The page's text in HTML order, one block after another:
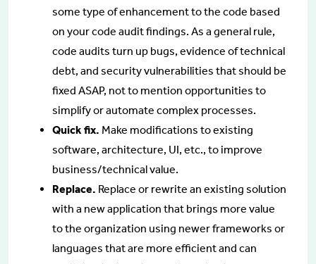
some type of enhancement to the code based
on your code audit findings. As a general rule,
code audits turn up bugs, evidence of technical
debt, and security vulnerabilities that should be
fixed ASAP, not to mention opportunities to
simplify or automate complex processes.
Quick fix. Make modifications to existing
software, architecture, UI, etc., to improve
business/technical value.
Replace. Replace or rewrite an existing solution
with a new application that brings more value
to the organization using newer frameworks or
languages that are more efficient and can